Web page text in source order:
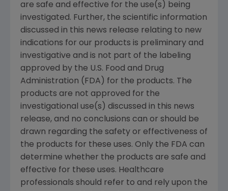
are safe and effective for the use(s) being
investigated. Further, the scientific information
discussed in this news release relating to new
indications for our products is preliminary and
investigative and is not part of the labeling
approved by the U.S. Food and Drug
Administration (FDA) for the products. The
products are not approved for the
investigational use(s) discussed in this news
release, and no conclusions can or should be
drawn regarding the safety or effectiveness of
the products for these uses. Only the FDA can
determine whether the products are safe and
effective for these uses. Healthcare
professionals should refer to and rely upon the